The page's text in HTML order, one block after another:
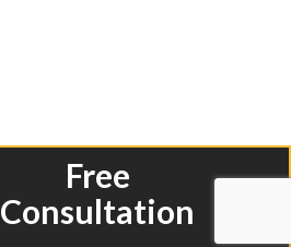
Free
Consultation